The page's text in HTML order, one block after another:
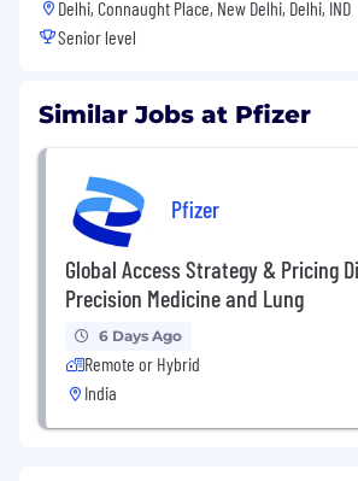
Delhi, Connaught Place, New Delhi, Delhi, IND
Senior level
Similar Jobs at Pfizer
Pfizer
Global Access Strategy & Pricing
Precision Medicine and Lung
6 Days Ago
Remote or Hybrid
India